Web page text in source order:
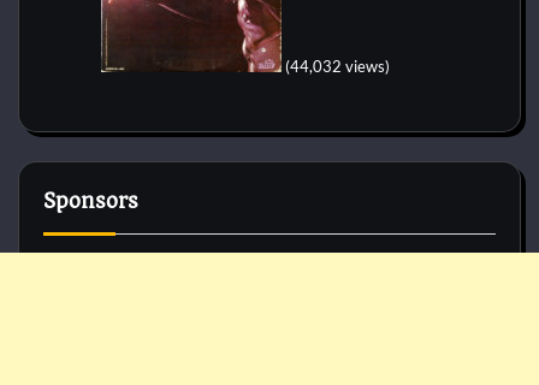
(44,032 views)
Sponsors